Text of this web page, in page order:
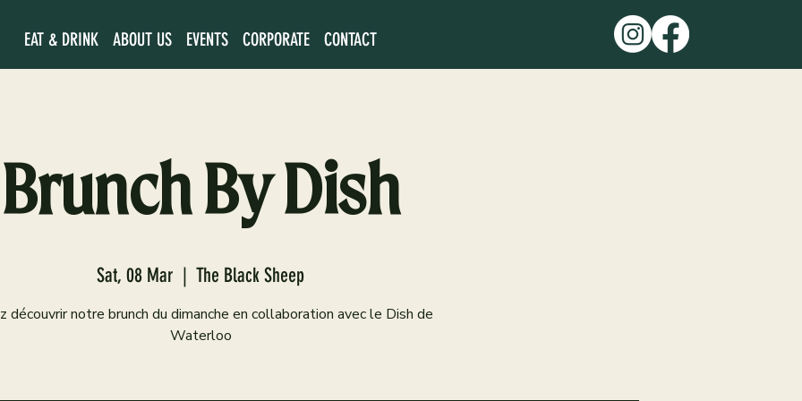
EAT & DRINK ABOUT US EVENTS CORPORATE CONTACT
Brunch By Dish
Sat, 08 Mar
  |
The Black Sheep
découvrir notre brunch du dimanche en collaboration avec le Dish de
Waterloo